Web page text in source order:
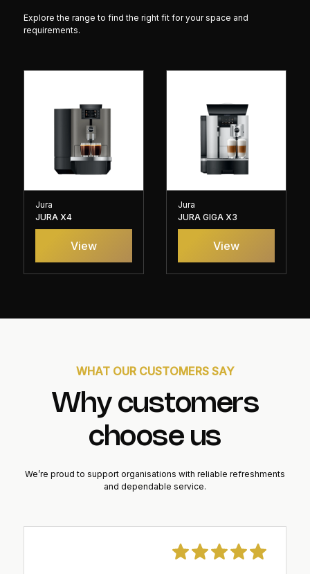
Explore the range to find the right fit for your space and
requirements.
Jura
JURA X4
View
Jura
JURA GIGA X3
View
WHAT OUR CUSTOMERS SAY
Why customers
choose us
We’re proud to support organisations with reliable refreshments
and dependable service.